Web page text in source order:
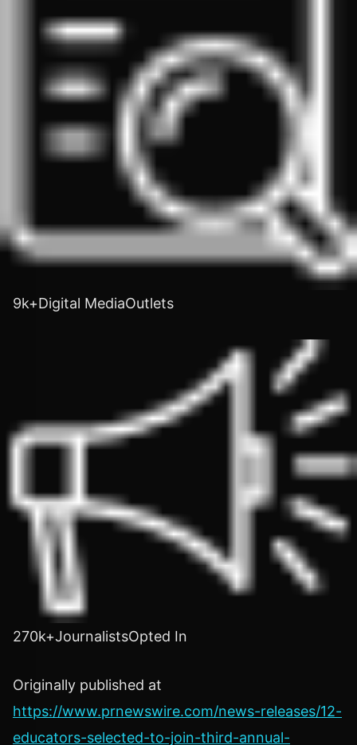
9k+Digital MediaOutlets
270k+JournalistsOpted In
Originally published at
https://www.prnewswire.com/news-releases/12-
educators-selected-to-join-third-annual-